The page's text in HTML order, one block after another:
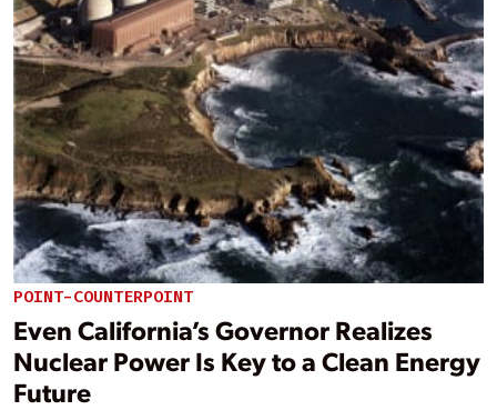
POINT-COUNTERPOINT
Even California’s Governor Realizes
Nuclear Power Is Key to a Clean Energy
Future